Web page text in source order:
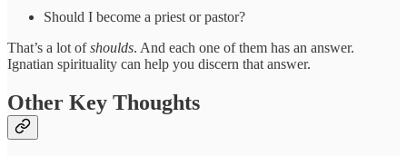
Should I become a priest or pastor?
That’s a lot ofshoulds. And each one of them has an answer.
Ignatian spirituality can help you discern that answer.
Other Key Thoughts